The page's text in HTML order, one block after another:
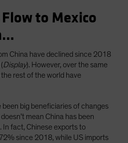
to Mexico
China have declined since 2018
Display). However, over the same
the rest of the world have
been big beneficiaries of changes
mean China has been
In fact, Chinese exports to
since 2018, while US imports